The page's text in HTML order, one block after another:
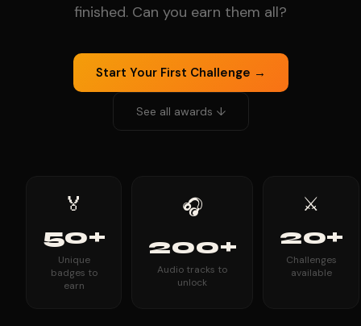
finished. Can you earn them all?
Start Your First Challenge →
See all awards ↓
🏅
50+
Unique
badges to
earn
🎧
200+
Audio tracks to
unlock
⚔️
20+
Challenges
available